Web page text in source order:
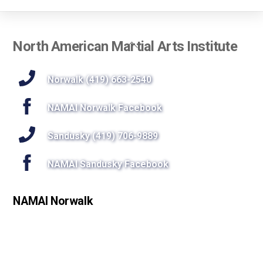
Back
Top
North American Martial Arts Institute
Norwalk (419) 663-2540
NAMAI Norwalk Facebook
Sandusky (419) 706-9889
NAMAI Sandusky Facebook
NAMAI Norwalk